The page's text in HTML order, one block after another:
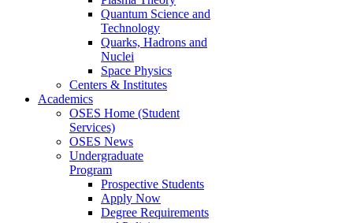
Quantum Science and
Technology
Quarks, Hadrons and
Nuclei
Space Physics
Centers & Institutes
Academics
OSES Home (Student
Services)
OSES News
Undergraduate
Program
Prospective Students
Apply Now
Degree Requirements